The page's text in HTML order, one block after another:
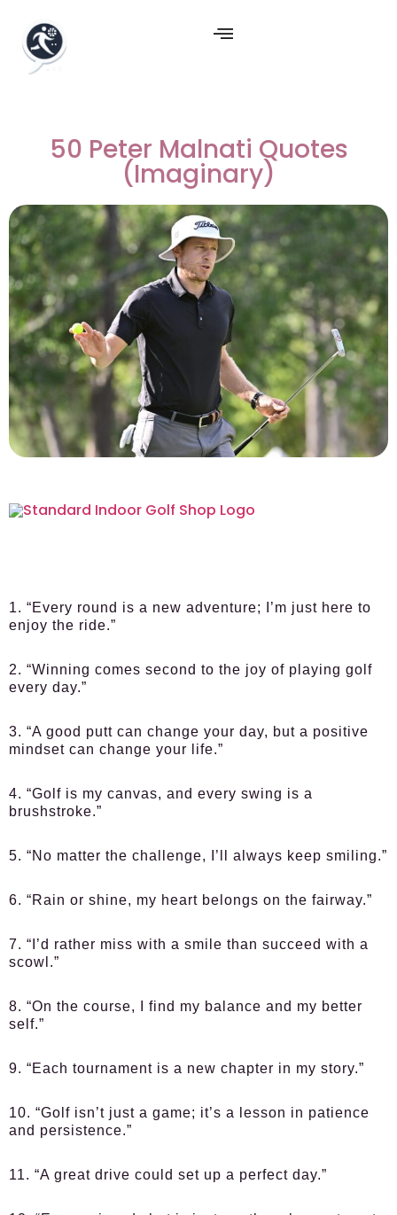
50 Peter Malnati Quotes
(Imaginary)
1. “Every round is a new adventure; I’m just here to
enjoy the ride.”
2. “Winning comes second to the joy of playing golf
every day.”
3. “A good putt can change your day, but a positive
mindset can change your life.”
4. “Golf is my canvas, and every swing is a
brushstroke.”
5. “No matter the challenge, I’ll always keep smiling.”
6. “Rain or shine, my heart belongs on the fairway.”
7. “I’d rather miss with a smile than succeed with a
scowl.”
8. “On the course, I find my balance and my better
self.”
9. “Each tournament is a new chapter in my story.”
10. “Golf isn’t just a game; it’s a lesson in patience
and persistence.”
11. “A great drive could set up a perfect day.”